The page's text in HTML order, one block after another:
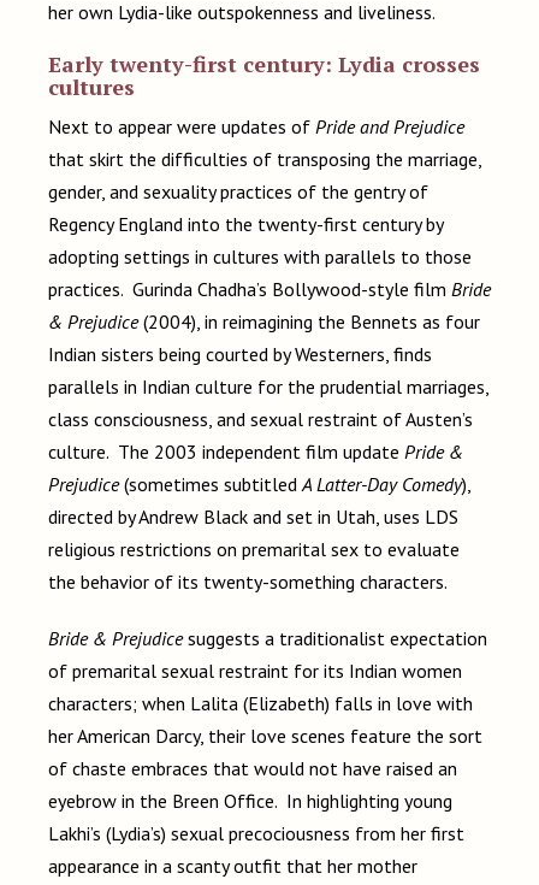
her own Lydia-like outspokenness and liveliness.
Early twenty-first century: Lydia crosses
cultures
Next to appear were updates of Pride and Prejudice
that skirt the difficulties of transposing the marriage,
gender, and sexuality practices of the gentry of
Regency England into the twenty-first century by
adopting settings in cultures with parallels to those
practices. Gurinda Chadha’s Bollywood-style film Bride
& Prejudice(2004), in reimagining the Bennets as four
Indian sisters being courted by Westerners, finds
parallels in Indian culture for the prudential marriages,
class consciousness, and sexual restraint of Austen’s
culture. The 2003 independent film update Pride &
Prejudice(sometimes subtitledA Latter-Day Comedy),
directed by Andrew Black and set in Utah, uses LDS
religious restrictions on premarital sex to evaluate
the behavior of its twenty-something characters.
Bride & Prejudicesuggests a traditionalist expectation
of premarital sexual restraint for its Indian women
characters; when Lalita (Elizabeth) falls in love with
her American Darcy, their love scenes feature the sort
of chaste embraces that would not have raised an
eyebrow in the Breen Office. In highlighting young
Lakhi’s (Lydia’s) sexual precociousness from her first
appearance in a scanty outfit that her mother